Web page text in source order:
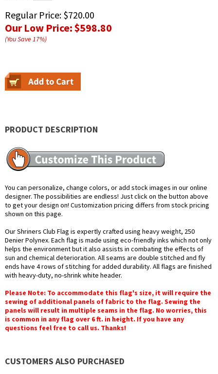
Regular Price: $720.00
Our Low Price:$598.80
(You Save17%)
PRODUCT DESCRIPTION
You can personalize, change colors, or add stock images in our online
designer. The possibilities are endless! Just click on the button above
to get your design on! Customization pricing differs from stock pricing
shown on this page.
Our Shriners Club Flag is expertly crafted using heavy weight, 250
Denier Polynex. Each flag is made using eco-friendly inks which not only
helps the environment but it also assists in combating the effects of
sun and chemical deterioration. All seams are double stitched and fly
ends have 4 rows of stitching for added durability. All flags are finished
with heavy-duty, no-shrink white header.
Please Note: To accommodate this flag's size, it will require the
sewing of additional panels of fabric to the flag. Sewing the
panels will result in multiple seams in the flag. No worries, this
is common in any flag over 6 ft. in height. If you have any
questions feel free to call us. Thanks!
CUSTOMERS ALSO PURCHASED